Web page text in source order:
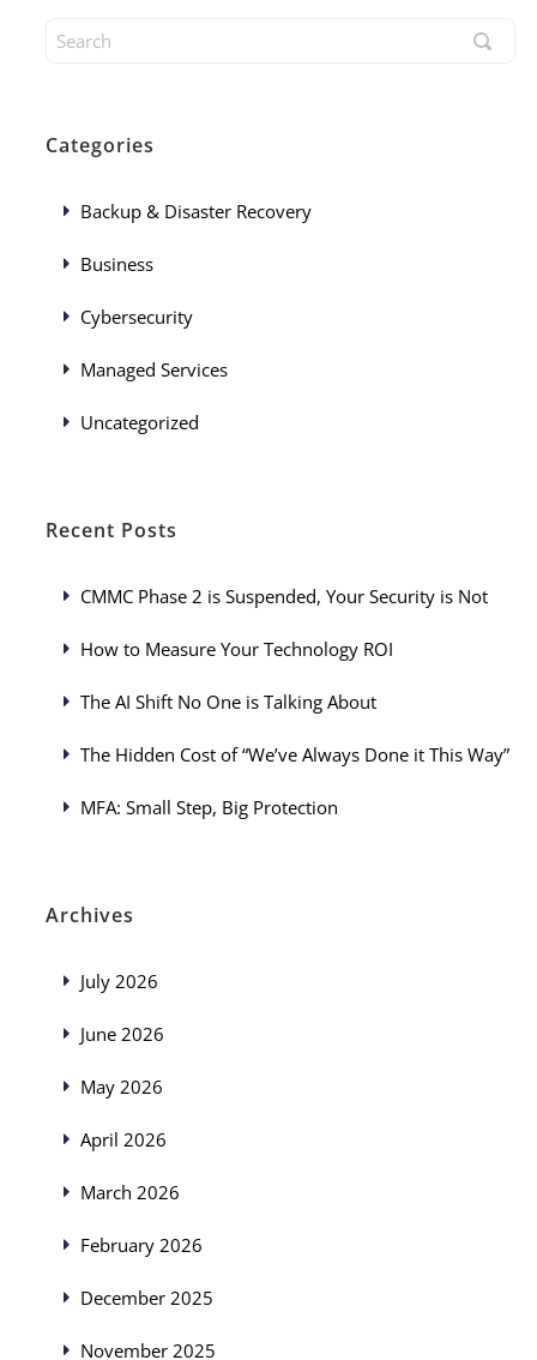
Categories
Backup & Disaster Recovery
Business
Cybersecurity
Managed Services
Uncategorized
Recent Posts
CMMC Phase 2 is Suspended, Your Security is Not
How to Measure Your Technology ROI
The AI Shift No One is Talking About
The Hidden Cost of “We’ve Always Done it This Way”
MFA: Small Step, Big Protection
Archives
July 2026
June 2026
May 2026
April 2026
March 2026
February 2026
December 2025
November 2025